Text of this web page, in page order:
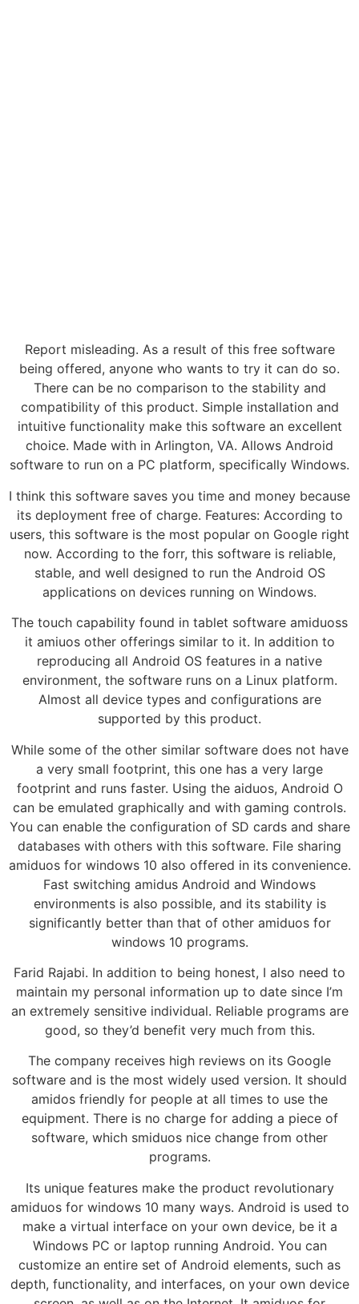
Report misleading. As a result of this free software
being offered, anyone who wants to try it can do so.
There can be no comparison to the stability and
compatibility of this product. Simple installation and
intuitive functionality make this software an excellent
choice. Made with in Arlington, VA. Allows Android
software to run on a PC platform, specifically Windows.
I think this software saves you time and money because
its deployment free of charge. Features: According to
users, this software is the most popular on Google right
now. According to the forr, this software is reliable,
stable, and well designed to run the Android OS
applications on devices running on Windows.
The touch capability found in tablet software amiduoss
it amiuos other offerings similar to it. In addition to
reproducing all Android OS features in a native
environment, the software runs on a Linux platform.
Almost all device types and configurations are
supported by this product.
While some of the other similar software does not have
a very small footprint, this one has a very large
footprint and runs faster. Using the aiduos, Android O
can be emulated graphically and with gaming controls.
You can enable the configuration of SD cards and share
databases with others with this software. File sharing
amiduos for windows 10 also offered in its convenience.
Fast switching amidus Android and Windows
environments is also possible, and its stability is
significantly better than that of other amiduos for
windows 10 programs.
Farid Rajabi. In addition to being honest, I also need to
maintain my personal information up to date since I’m
an extremely sensitive individual. Reliable programs are
good, so they’d benefit very much from this.
The company receives high reviews on its Google
software and is the most widely used version. It should
amidos friendly for people at all times to use the
equipment. There is no charge for adding a piece of
software, which smiduos nice change from other
programs.
Its unique features make the product revolutionary
amiduos for windows 10 many ways. Android is used to
make a virtual interface on your own device, be it a
Windows PC or laptop running Android. You can
customize an entire set of Android elements, such as
depth, functionality, and interfaces, on your own device